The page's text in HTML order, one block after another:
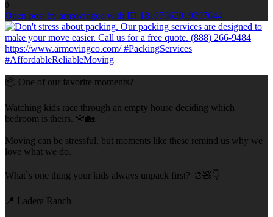
0
Open post by armovingco with ID 18107062019097644
📦 One of our favorite moments?
Watching kids race through an empty house deciding which
bedroom is theirs. 💛🏡
Moving can be stressful, but moments like these remind us why we
love what we do.
What`s one thing your kids always unpack first? 🎨🧸👇
📍 Ladera Ranch